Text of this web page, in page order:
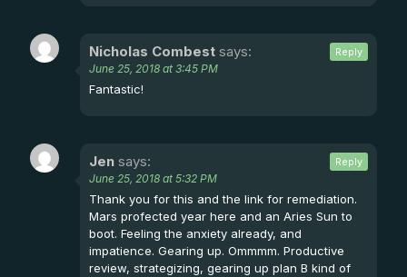
Nicholas Combest says:
June 25, 2018 at 3:45 PM
Fantastic!
Reply
Jen says:
June 25, 2018 at 5:32 PM
Thank you for this and the link for remediation.
Mars profected year here and an Aries Sun to
boot. Feeling the anxiety already, and
impatience. Gearing up. Ommmm. Productive
review, strategizing, gearing up plan B kind of
Reply